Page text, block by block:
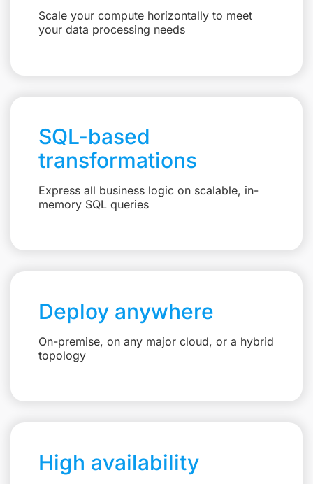
Scale your compute horizontally to meet
your data processing needs
SQL-based
transformations
Express all business logic on scalable, in-
memory SQL queries
Deploy anywhere
On-premise, on any major cloud, or a hybrid
topology
High availability